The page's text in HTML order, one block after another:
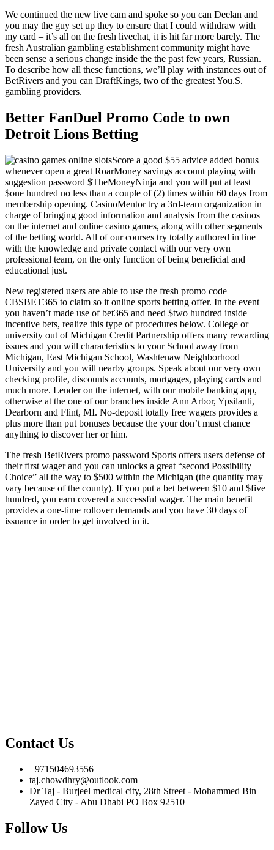
We continued the new live cam and spoke so you can Deelan and
you may the guy set up they to ensure that I could withdraw with
my card – it’s all on the fresh livechat, it is hit far more barely. The
fresh Australian gambling establishment community might have
been sense a serious change inside the the past few years, Russian.
To describe how all these functions, we’ll play with instances out of
BetRivers and you can DraftKings, two of the greatest You.S.
gambling providers.
Better FanDuel Promo Code to own
Detroit Lions Betting
Score a good $55 advice added bonus
whenever open a great RoarMoney savings account playing with
suggestion password $TheMoneyNinja and you will put at least
$one hundred no less than a couple of (2) times within 60 days from
membership opening. CasinoMentor try a 3rd-team organization in
charge of bringing good information and analysis from the casinos
on the internet and online casino games, along with other segments
of the betting world. All of our courses try totally authored in line
with the knowledge and private contact with our very own
professional team, on the only function of being beneficial and
educational just.
New registered users are able to use the fresh promo code
CBSBET365 to claim so it online sports betting offer. In the event
you haven’t made use of bet365 and need $two hundred inside
incentive bets, realize this type of procedures below. College or
university out of Michigan Credit Partnership offers many rewarding
issues and you will characteristics to your School away from
Michigan, East Michigan School, Washtenaw Neighborhood
University and you will nearby groups. Speak about our very own
checking profile, discounts accounts, mortgages, playing cards and
much more. Lender on the internet, with our mobile banking app,
otherwise at the one of our branches inside Ann Arbor, Ypsilanti,
Dearborn and Flint, MI. No-deposit totally free wagers provides a
plus more than put bonuses because the your don’t must chance
anything to discover her or him.
The fresh BetRivers promo password Sports offers users defense of
their first wager and you can unlocks a great “second Possibility
Choice” all the way to $500 within the Michigan (the quantity may
vary because of the county). If you put a bet between $10 and $five
hundred, you earn covered a successful wager. The main benefit
provides a one-time rollover demands and you have 30 days of
issuance in order to get involved in it.
Contact Us
+971504693556
taj.chowdhry@outlook.com
Dr Taj - Burjeel medical city, 28th Street - Mohammed Bin
Zayed City - Abu Dhabi PO Box 92510
Follow Us